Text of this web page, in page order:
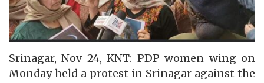
Srinagar, Nov 24, KNT: PDP women wing on
Monday held a protest in Srinagar against the